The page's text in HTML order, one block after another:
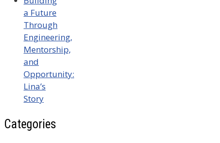
a Future
Through
Engineering,
Mentorship,
and
Opportunity:
Lina’s
Story
Categories